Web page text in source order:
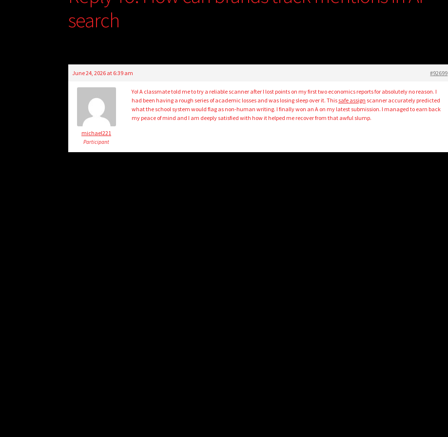
search
June 24, 2026 at 6:39 am #92699
michael221
Participant
Yo! A classmate told me to try a reliable scanner after I lost points on my first two economics reports for absolutely no reason. I
had been having a rough series of academic losses and was losing sleep over it. This safe assign scanner accurately predicted
what the school system would flag as non-human writing. I finally won an A on my latest submission. I managed to earn back
my peace of mind and I am deeply satisfied with how it helped me recover from that awful slump.